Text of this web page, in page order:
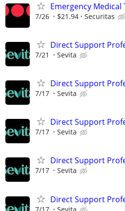
Emergency Medical
7/26 $21.94 Securitas
Direct Support
7/21 Sevita
Direct Support
7/17 Sevita
Direct Support
7/17 Sevita
Direct Support
7/17 Sevita
Direct Support
7/17 Sevita